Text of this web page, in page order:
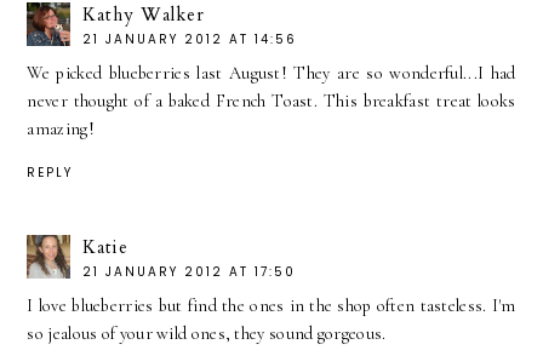
Kathy Walker
21 JANUARY 2012 AT 14:56
We picked blueberries last August! They are so wonderful...I had
never thought of a baked French Toast. This breakfast treat looks
amazing!
REPLY
Katie
21 JANUARY 2012 AT 17:50
I love blueberries but find the ones in the shop often tasteless. I'm
so jealous of your wild ones, they sound gorgeous.